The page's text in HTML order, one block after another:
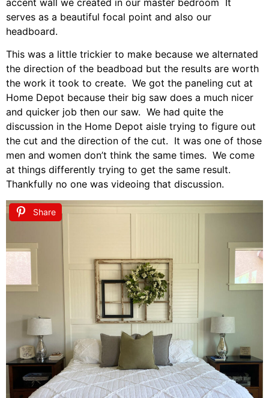
serves as a beautiful focal point and also our
headboard.
This was a little trickier to make because we alternated
the direction of the beadboad but the results are worth
the work it took to create. We got the paneling cut at
Home Depot because their big saw does a much nicer
and quicker job then our saw. We had quite the
discussion in the Home Depot aisle trying to figure out
the cut and the direction of the cut. It was one of those
men and women don’t think the same times. We come
at things differently trying to get the same result.
Thankfully no one was videoing that discussion.
Share